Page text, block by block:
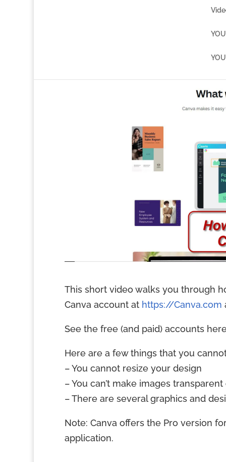
This short video walks you through
Canva account at https://Canva.com
See the free (and paid) accounts
Here are a few things that you
– You cannot resize your design
– You can’t make images
– There are several graphics and
Note: Canva offers the Pro version
application.